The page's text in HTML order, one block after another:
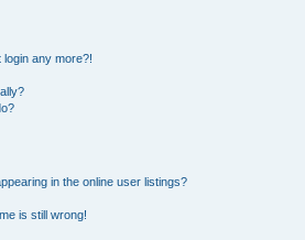
any more?!
in the online user listings?
is still wrong!